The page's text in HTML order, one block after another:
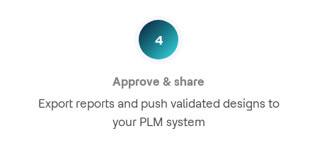
4
Approve & share
Export reports and push validated designs to
your PLM system